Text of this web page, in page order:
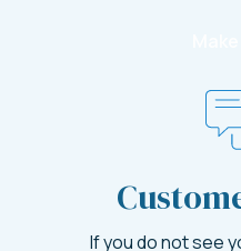
If you do not see